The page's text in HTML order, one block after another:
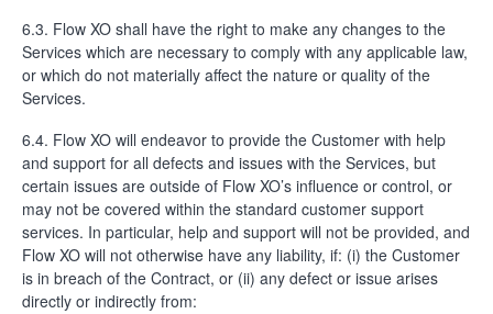
6.3. Flow XO shall have the right to make any changes to the
Services which are necessary to comply with any applicable law,
or which do not materially affect the nature or quality of the
Services.
6.4. Flow XO will endeavor to provide the Customer with help
and support for all defects and issues with the Services, but
certain issues are outside of Flow XO’s influence or control, or
may not be covered within the standard customer support
services. In particular, help and support will not be provided, and
Flow XO will not otherwise have any liability, if: (i) the Customer
is in breach of the Contract, or (ii) any defect or issue arises
directly or indirectly from: